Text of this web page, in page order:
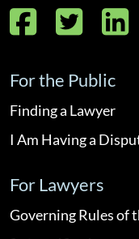
Facebook
For the Public
Finding a Lawyer
I Am Having a
For Lawyers
Governing Rules of